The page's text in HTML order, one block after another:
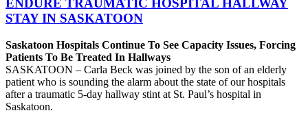
ENDURE TRAUMATIC HOSPITAL HALLWAY
STAY IN SASKATOON
Saskatoon Hospitals Continue To See Capacity Issues, Forcing
Patients To Be Treated In Hallways
SASKATOON – Carla Beck was joined by the son of an elderly
patient who is sounding the alarm about the state of our hospitals
after a traumatic 5-day hallway stint at St. Paul’s hospital in
Saskatoon.